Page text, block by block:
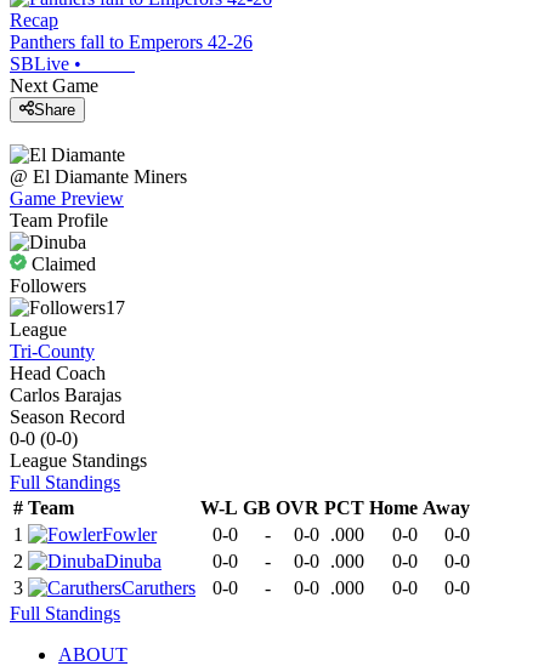
Recap
Panthers fall to Emperors 42-26
SBLive •
Next Game
Share
@ El Diamante Miners
Game Preview
Team Profile
Claimed
Followers
17
League
Tri-County
Head Coach
Carlos Barajas
Season Record
0-0 (0-0)
League Standings
Full Standings
# Team W-L GB OVR PCT Home Away
1
Fowler 0-0 - 0-0 .000 0-0
0-0
2
Dinuba 0-0 - 0-0 .000 0-0
0-0
3
Caruthers 0-0 - 0-0 .000 0-0
0-0
Full Standings
ABOUT